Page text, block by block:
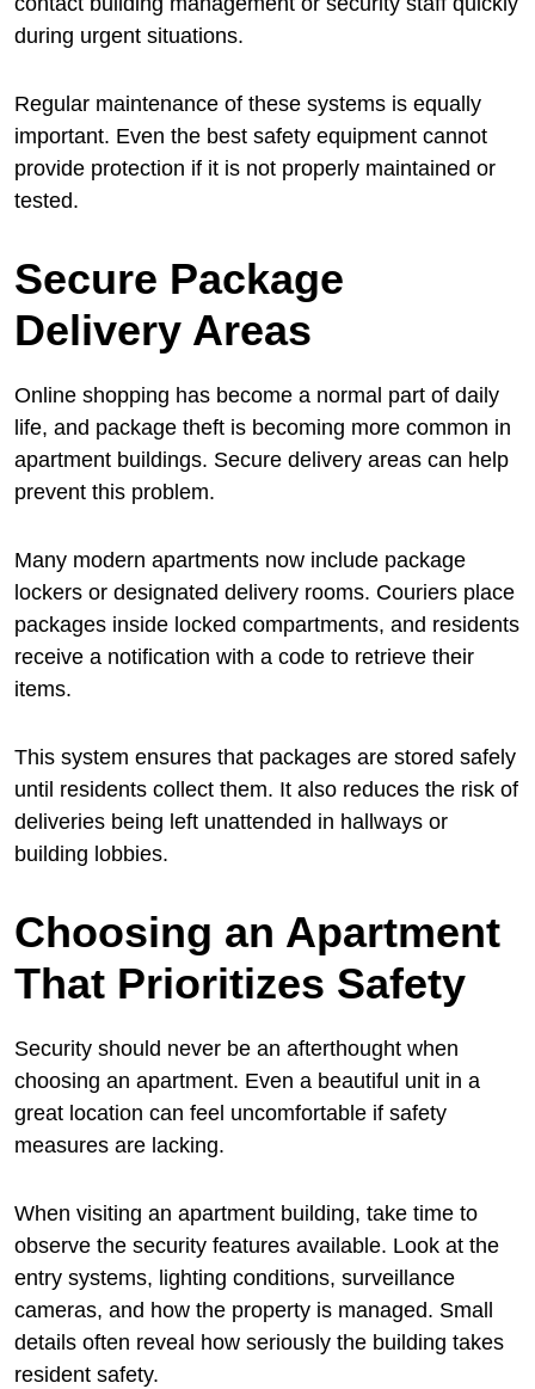
during urgent situations.
Regular maintenance of these systems is equally
important. Even the best safety equipment cannot
provide protection if it is not properly maintained or
tested.
Secure Package
Delivery Areas
Online shopping has become a normal part of daily
life, and package theft is becoming more common in
apartment buildings. Secure delivery areas can help
prevent this problem.
Many modern apartments now include package
lockers or designated delivery rooms. Couriers place
packages inside locked compartments, and residents
receive a notification with a code to retrieve their
items.
This system ensures that packages are stored safely
until residents collect them. It also reduces the risk of
deliveries being left unattended in hallways or
building lobbies.
Choosing an Apartment
That Prioritizes Safety
Security should never be an afterthought when
choosing an apartment. Even a beautiful unit in a
great location can feel uncomfortable if safety
measures are lacking.
When visiting an apartment building, take time to
observe the security features available. Look at the
entry systems, lighting conditions, surveillance
cameras, and how the property is managed. Small
details often reveal how seriously the building takes
resident safety.